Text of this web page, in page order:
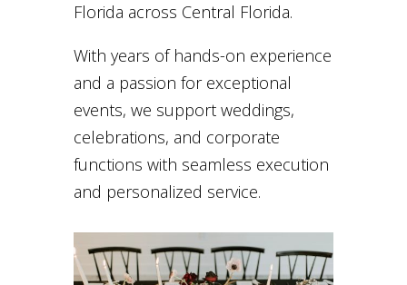
Florida across Central Florida.
With years of hands-on experience
and a passion for exceptional
events, we support weddings,
celebrations, and corporate
functions with seamless execution
and personalized service.